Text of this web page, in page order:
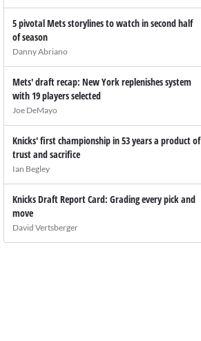
5 pivotal Mets storylines to watch in second half
of season
Danny Abriano
Mets' draft recap: New York replenishes system
with 19 players selected
Joe DeMayo
Knicks' first championship in 53 years a product of
trust and sacrifice
Ian Begley
Knicks Draft Report Card: Grading every pick and
move
David Vertsberger